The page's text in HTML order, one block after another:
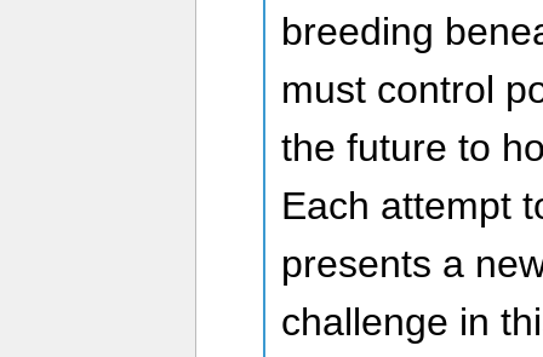
breeding
must control
the future to
Each attempt
presents a
challenge in